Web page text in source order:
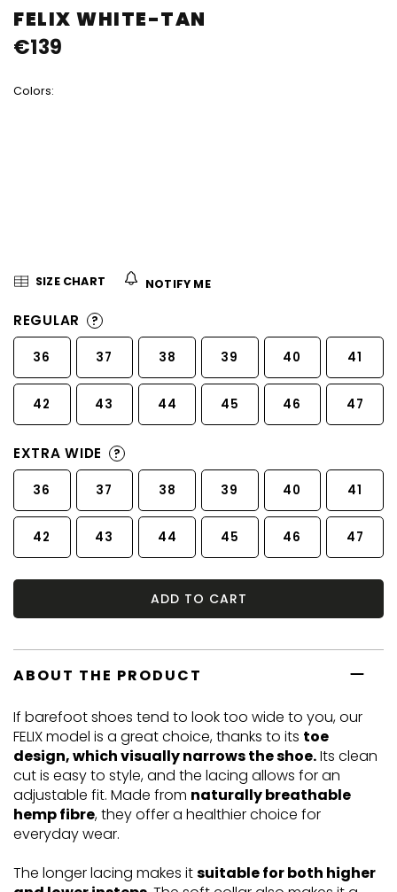
FELIX WHITE-TAN
product
rating
is
of
Colors:
€139
SIZE CHART NOTIFY ME
REGULAR ?
36 37 38 39 40 41
42 43 44 45 46 47
EXTRA WIDE ?
36 37 38 39 40 41
42 43 44 45 46 47
ADD TO CART
ABOUT THE PRODUCT
If barefoot shoes tend to look too wide to you, our
FELIX model is a great choice, thanks to its toe
design, which visually narrows the shoe.Its clean
cut is easy to style, and the lacing allows for an
adjustable fit. Made from naturally breathable
hemp fibre, they offer a healthier choice for
everyday wear.
The longer lacing makes itsuitable for both higher